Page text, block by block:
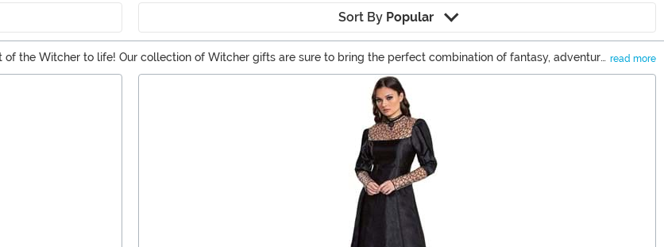
Sort By Popular
the Witcher to life! Our collection of Witcher gifts are sure to bring the perfect combination of fantasy, adventure,
From the Witcher apparel to collectibles and statues from the Witcher games and books, you'll be channeling
read more